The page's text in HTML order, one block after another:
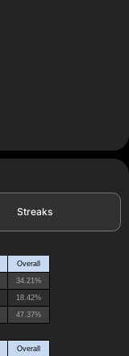
Streaks